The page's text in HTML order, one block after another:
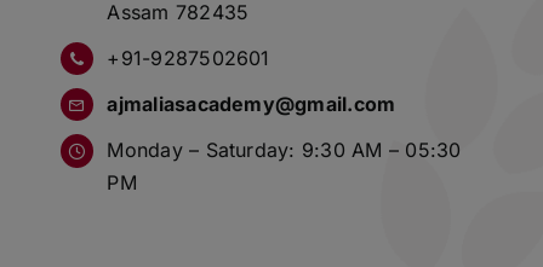
Assam 782435
+91-9287502601
ajmaliasacademy@gmail.com
Monday – Saturday: 9:30 AM – 05:30
PM